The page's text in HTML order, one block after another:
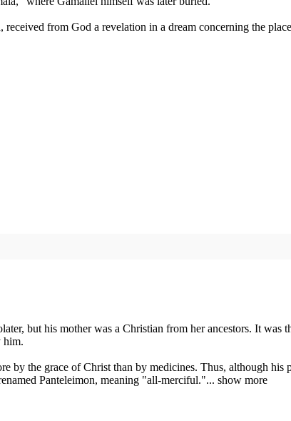
from God a revelation in a dream concerning the
but his mother was a Christian from her ancestors. It was
him.
the grace of Christ than by medicines. Thus, although his
Panteleimon, meaning "all-merciful."... show more